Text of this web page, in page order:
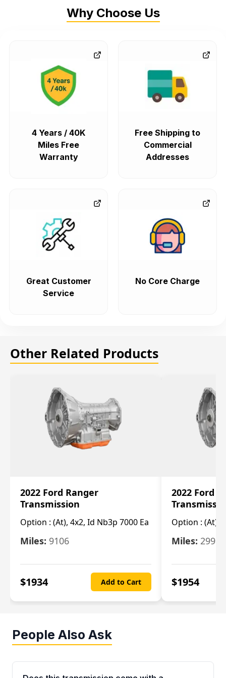
Why Choose Us
4 Years / 40K
Miles Free
Warranty
Free Shipping to
Commercial
Addresses
Great Customer
Service
No Core Charge
Other Related Products
2022 Ford Ranger
Transmission
Option : (At), 4x2, Id Nb3p 7000 Ea
Miles: 9106
$1934 Add to Cart
2022 Ford
Option : (At),
Miles: 29986
$1954
People Also Ask